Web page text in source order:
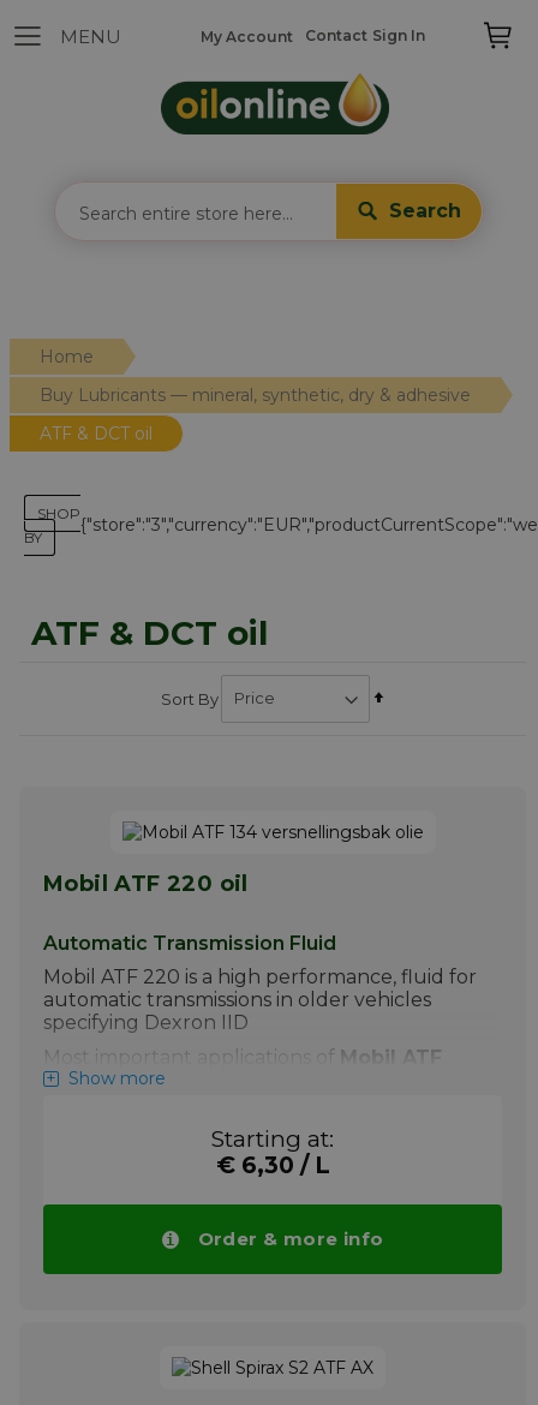
Search
Contact Sign In
My Account
Home
Buy Lubricants — mineral, synthetic, dry & adhesive
ATF & DCT oil
ATF & DCT oil
Sort By
Mobil ATF 220 oil
Automatic Transmission Fluid
Mobil ATF 220 is a high performance, fluid for
automatic transmissions in older vehicles
specifying Dexron IID
Most important applications of Mobil ATF
220are:
steering and other hydraulic systems
requiring a Dexron IID or Allison C-4
components.
Pay attention! Price of Mobil ATF 220 drops
Show more
Starting at:
€ 6,30 / L
Order & more info
SHOP
BY